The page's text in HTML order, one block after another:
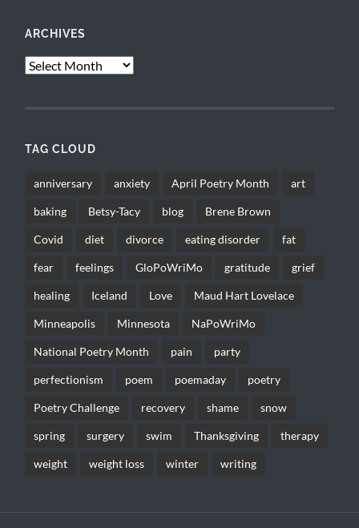
ARCHIVES
Archives
TAG CLOUD
anniversary anxiety April Poetry Month art
baking Betsy-Tacy blog Brene Brown
Covid diet divorce eating disorder fat
fear feelings GloPoWriMo gratitude grief
healing Iceland Love Maud Hart Lovelace
Minneapolis Minnesota NaPoWriMo
National Poetry Month pain party
perfectionism poem poemaday poetry
Poetry Challenge recovery shame snow
spring surgery swim Thanksgiving therapy
weight weight loss winter writing